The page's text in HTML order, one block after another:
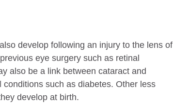
develop following an injury to the lens of
eye surgery such as retinal
also be a link between cataract and
such as diabetes. Other less
develop at birth.